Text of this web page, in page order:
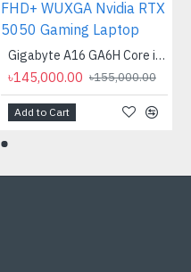
Gigabyte A16 GA6H Core i7 13th Gen 16" FHD+ WUXGA Nvidia RTX 5050 Gaming Laptop
৳145,000.00 ৳155,000.00
Add to Cart